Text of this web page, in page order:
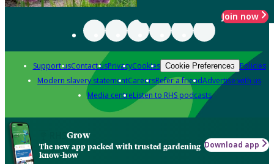
Join now
Support usContact usPrivacyCookies Cookie Preferences Policies
Modern slavery statementCareersRefer a friendAdvertise with us
Media centreListen to RHS podcasts
Grow
The new app packed with trusted gardening
know-how
Download app